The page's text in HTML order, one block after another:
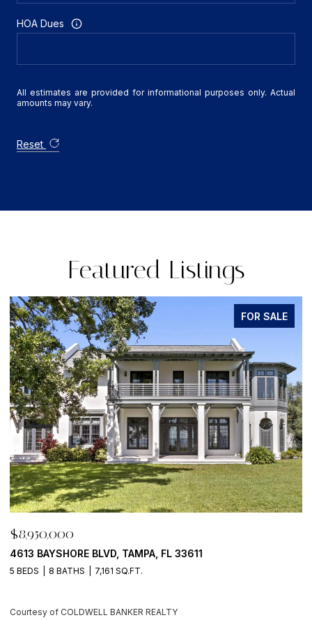
HOA Dues
All estimates are provided for informational purposes only. Actual
amounts may vary.
Reset
Featured Listings
FOR SALE
500 BARCELONA DR, TIERRA VERDE, FL
4 BEDS
Courtesy of COLDWELL BANKER REALTY